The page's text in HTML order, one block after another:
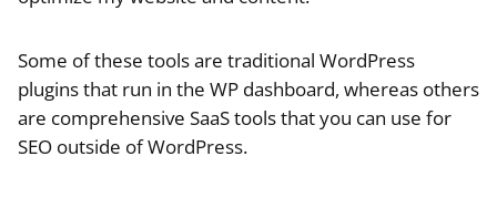
Some of these tools are traditional WordPress
plugins that run in the WP dashboard, whereas others
are comprehensive SaaS tools that you can use for
SEO outside of WordPress.